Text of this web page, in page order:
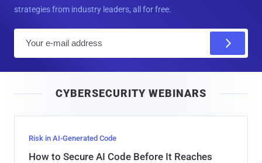
strategies from industry leaders, all for free.
l
CYBERSECURITY WEBINARS
Risk in AI-Generated Code
How to Secure AI Code Before It Reaches